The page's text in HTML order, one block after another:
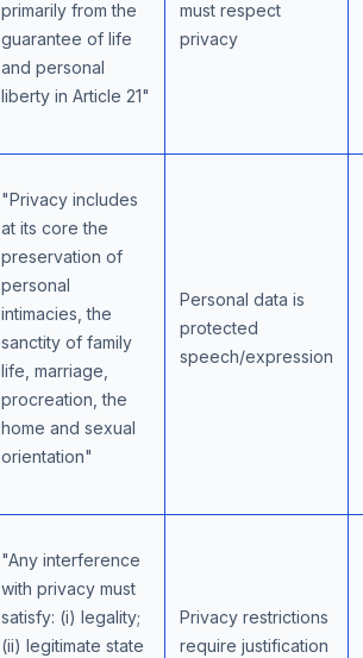
primarily from the
guarantee of life
and personal
liberty in Article 21"
must respect
privacy
"Privacy includes
at its core the
preservation of
personal
intimacies, the
sanctity of family
life, marriage,
procreation, the
home and sexual
orientation"
Personal data is
protected
speech/expression
"Any interference
with privacy must
satisfy: (i) legality;
(ii) legitimate state
Privacy restrictions
require justification